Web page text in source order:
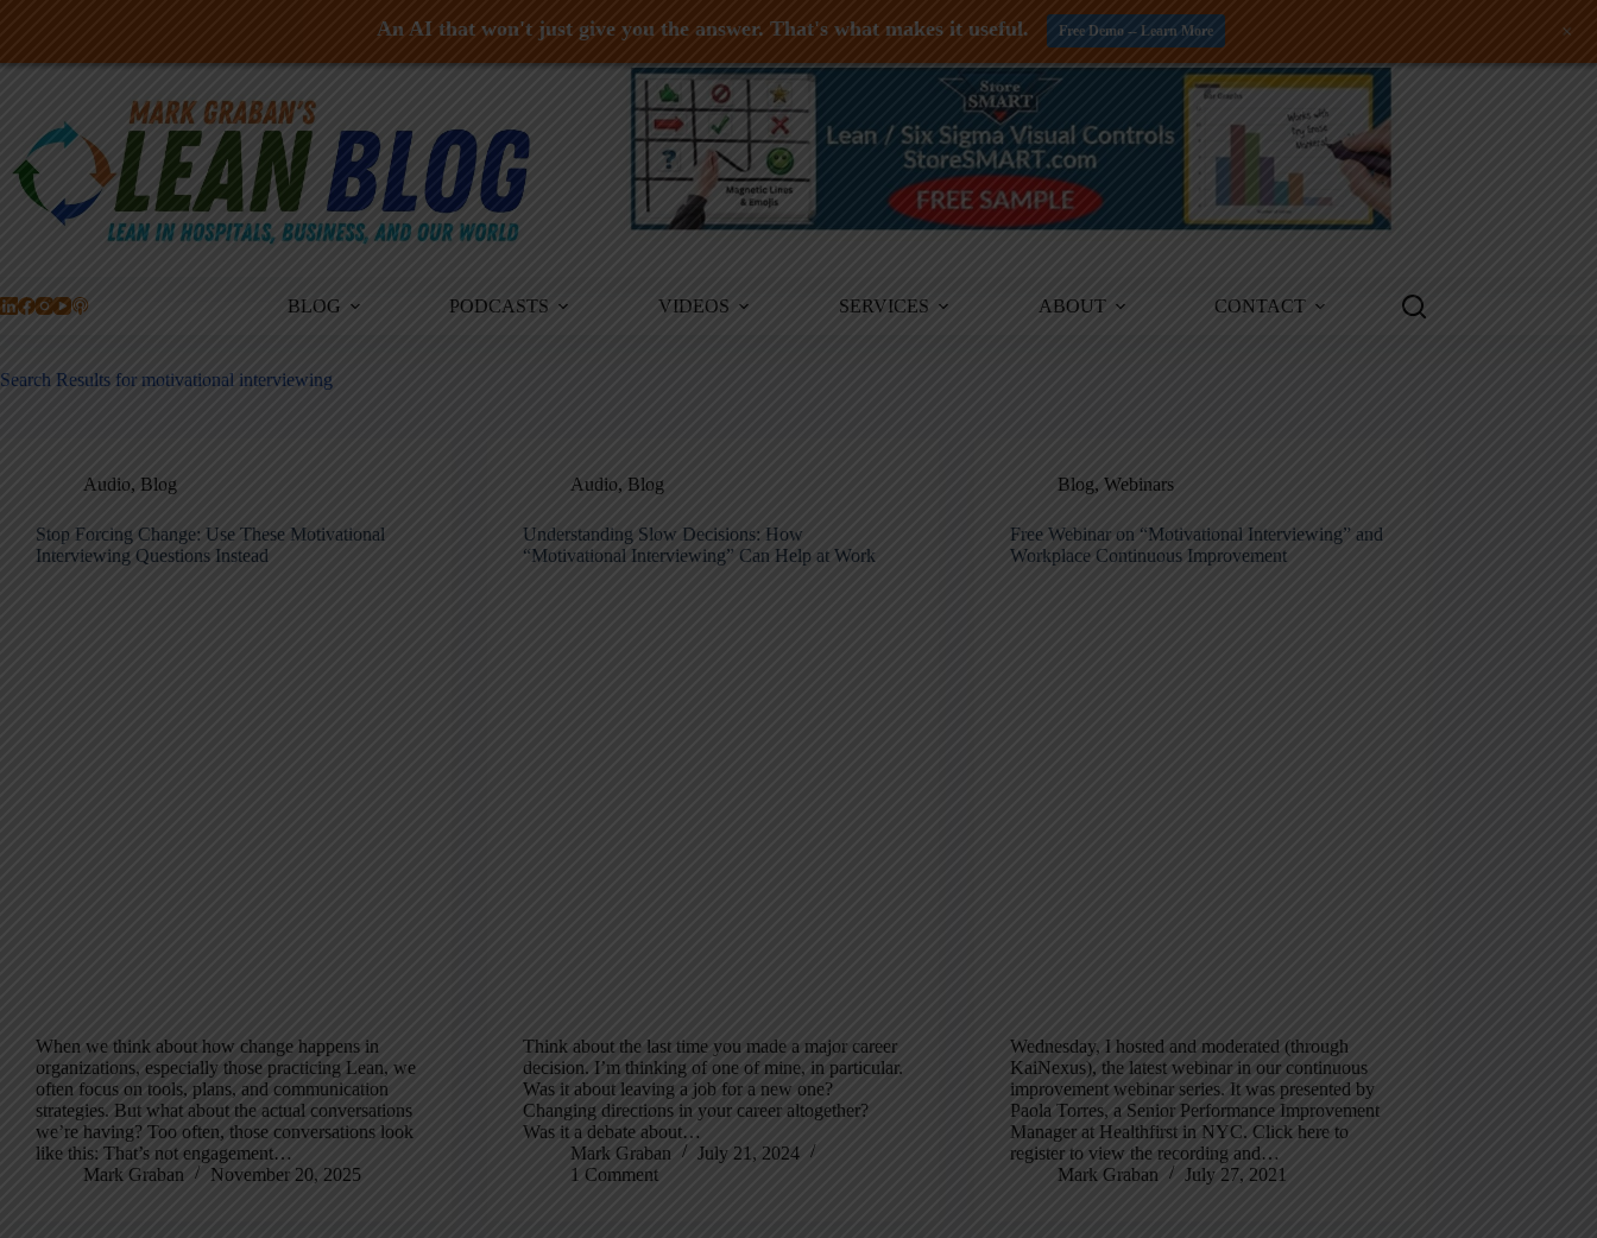
Skip
BLOG PODCASTS VIDEOS SERVICES ABOUT CONTACT
Search Results for motivational interviewing
Audio, Blog
Stop Forcing Change: Use These Motivational
Interviewing Questions Instead
When we think about how change happens in
organizations, especially those practicing Lean, we
often focus on tools, plans, and communication
strategies. But what about the actual conversations
we’re having? Too often, those conversations look
like this: That’s not engagement…
Mark Graban
November 20, 2025
Audio, Blog
Understanding Slow Decisions: How
“Motivational Interviewing” Can Help at Work
Think about the last time you made a major career
decision. I’m thinking of one of mine, in particular.
Was it about leaving a job for a new one?
Changing directions in your career altogether?
Was it a debate about…
Mark Graban
July 21, 2024
1 Comment
Blog, Webinars
Free Webinar on “Motivational Interviewing” and
Workplace Continuous Improvement
Wednesday, I hosted and moderated (through
KaiNexus), the latest webinar in our continuous
improvement webinar series. It was presented by
Paola Torres, a Senior Performance Improvement
Manager at Healthfirst in NYC. Click here to
register to view the recording and…
Mark Graban
July 27, 2021
An AI that won't just give you the answer. That's what makes it useful. Free Demo -- Learn More +